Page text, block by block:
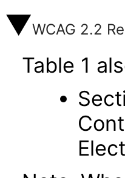
WCAG 2.2
Table 1